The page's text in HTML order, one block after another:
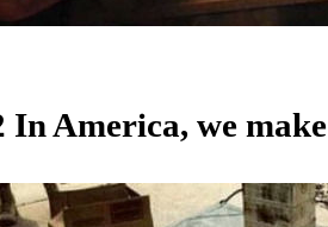
In America, we